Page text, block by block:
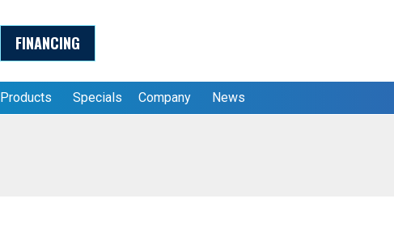
FINANCING
Products Specials Company News